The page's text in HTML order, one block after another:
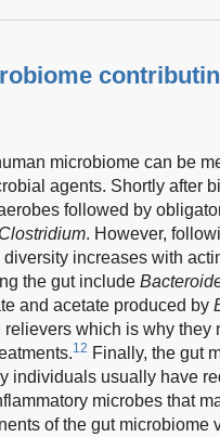
microbiome can be
agents. Shortly after
followed by
Clostridium. However,
diversity increases with
the gut include
and acetate produced by
which is why they
12 Finally, the gut
individuals usually have
microbes that
of the gut microbiome